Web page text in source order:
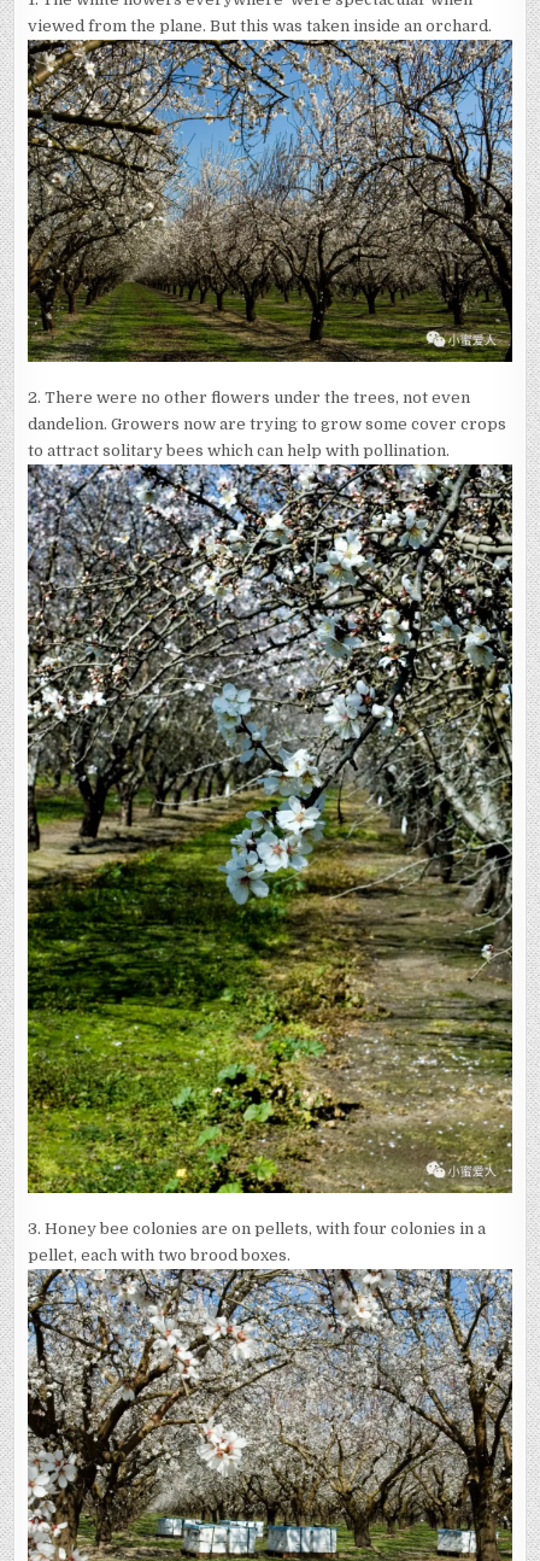
viewed from the plane. But this was taken inside an orchard.
2. There were no other flowers under the trees, not even
dandelion. Growers now are trying to grow some cover crops
to attract solitary bees which can help with pollination.
3.Honey bee colonies are on pellets, with four colonies in a
pellet, each with two brood boxes.